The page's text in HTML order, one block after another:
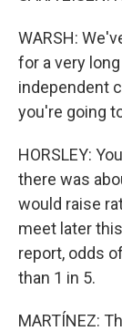
WARSH:
for a very
independent
you're going
HORSLEY:
there was
would raise
meet later
report, odds
than 1 in 5.
MARTÍNEZ: